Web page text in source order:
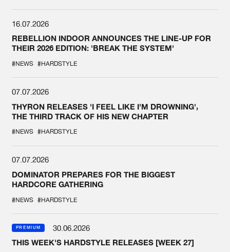
16.07.2026
REBELLION INDOOR ANNOUNCES THE LINE-UP FOR
THEIR 2026 EDITION: 'BREAK THE SYSTEM'
#NEWS #HARDSTYLE
07.07.2026
THYRON RELEASES 'I FEEL LIKE I'M DROWNING',
THE THIRD TRACK OF HIS NEW CHAPTER
#NEWS #HARDSTYLE
07.07.2026
DOMINATOR PREPARES FOR THE BIGGEST
HARDCORE GATHERING
#NEWS #HARDSTYLE
PREMIUM
30.06.2026
THIS WEEK'S HARDSTYLE RELEASES [WEEK 27]